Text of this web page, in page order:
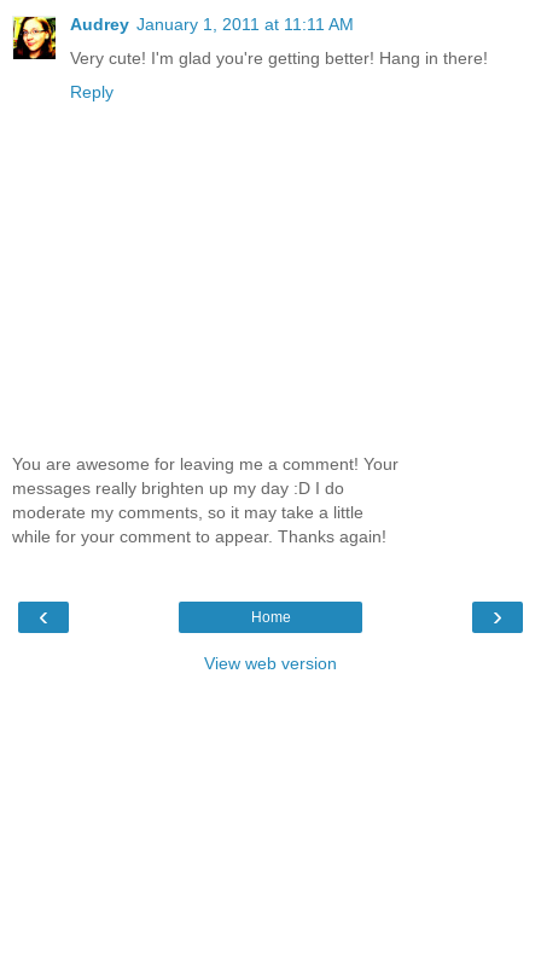
Audrey January 1, 2011 at 11:11 AM
Very cute! I'm glad you're getting better! Hang in there!
Reply
You are awesome for leaving me a comment! Your
messages really brighten up my day :D I do
moderate my comments, so it may take a little
while for your comment to appear. Thanks again!
‹ ›
Home
View web version